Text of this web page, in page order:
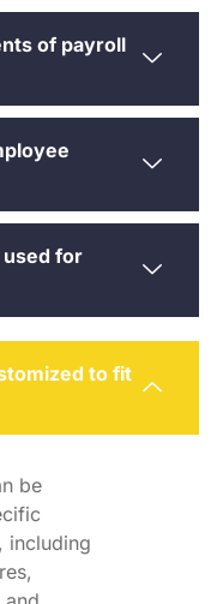
of payroll
for
to fit
be
including